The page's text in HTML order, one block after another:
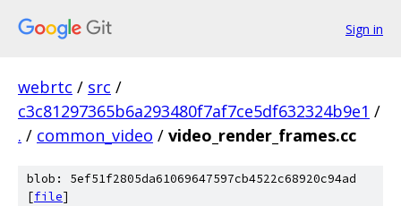
Sign in
webrtc / src /
c3c81297365b6a293480f7af7ce5df632324b9e1 /
. / common_video / video_render_frames.cc
blob: 5ef51f2805da61069647597cb4522c68920c94ad
[file]